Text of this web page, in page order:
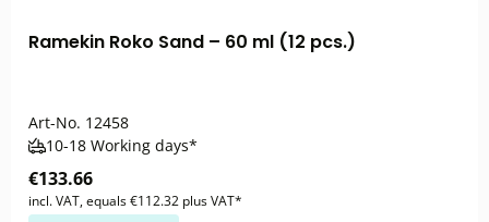
Ramekin Roko Sand – 60 ml (12 pcs.)
Art-No. 12458
10-18 Working days*
€133.66
incl. VAT, equals €112.32 plus VAT*